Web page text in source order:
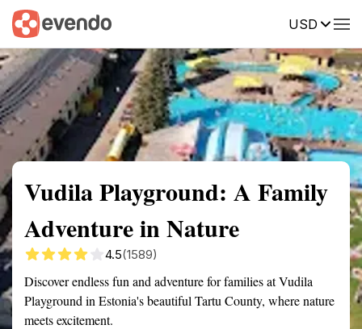
USD
Summary Map Reviews
Vudila Playground: A Family
Adventure in Nature
4.5(1589)
Discover endless fun and adventure for families at Vudila
Playground in Estonia's beautiful Tartu County, where nature
meets excitement.